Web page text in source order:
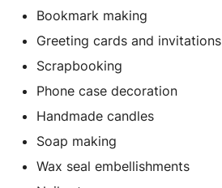
Bookmark making
Greeting cards and invitations
Scrapbooking
Phone case decoration
Handmade candles
Soap making
Wax seal embellishments